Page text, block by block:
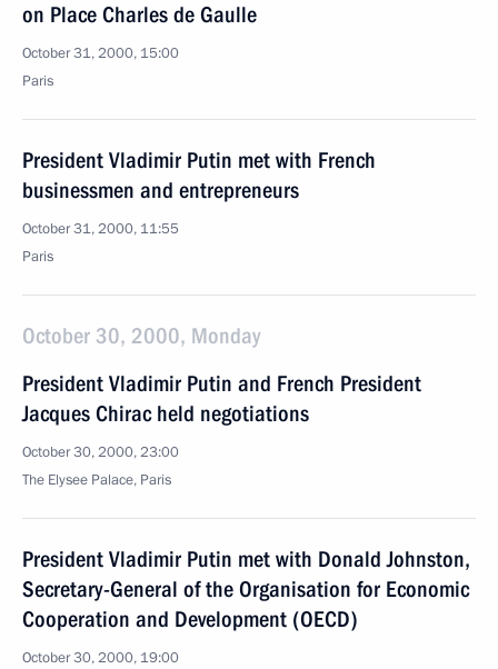
on Place Charles de Gaulle
October 31, 2000, 15:00
Paris
President Vladimir Putin met with French
businessmen and entrepreneurs
October 31, 2000, 11:55
Paris
October 30, 2000, Monday
President Vladimir Putin and French President
Jacques Chirac held negotiations
October 30, 2000, 23:00
The Elysee Palace, Paris
President Vladimir Putin met with Donald Johnston,
Secretary-General of the Organisation for Economic
Cooperation and Development (OECD)
October 30, 2000, 19:00